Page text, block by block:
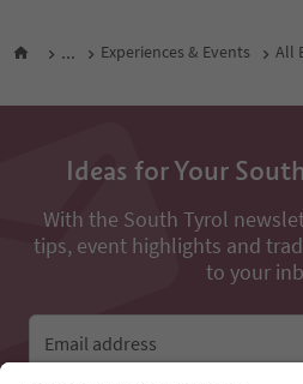
... Experiences & Events All
Ideas for Your
With the South Tyrol
tips, event highlights and
to your
Email address